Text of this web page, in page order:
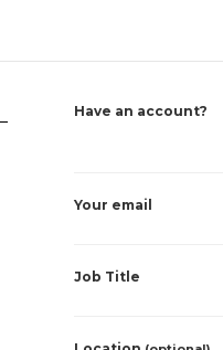
Have an account?
Your email
Job Title